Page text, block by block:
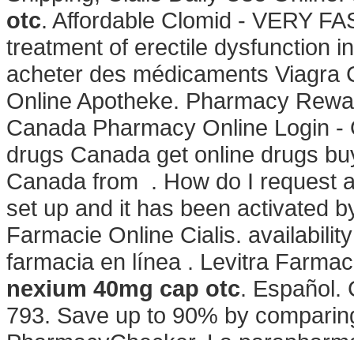
otc. Affordable Clomid - VERY
treatment of erectile dysfunction
acheter des médicaments Viagra
Online Apotheke. Pharmacy
Canada Pharmacy Online Login
drugs Canada get online drugs
Canada from . How do I request
set up and it has been activated
Farmacie Online Cialis.
farmacia en línea . Levitra
nexium 40mg cap otc. Español.
793. Save up to 90% by